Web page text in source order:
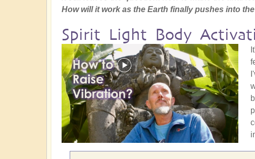
How will it work as the Earth finally pushes into
Spirit Light Body